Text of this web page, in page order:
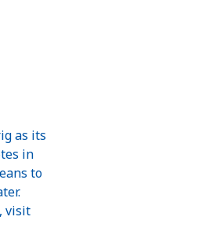
as its
in
to
visit